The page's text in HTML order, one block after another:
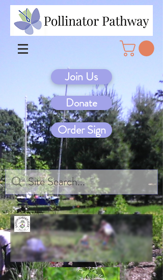
Join Us
Donate
Order Sign